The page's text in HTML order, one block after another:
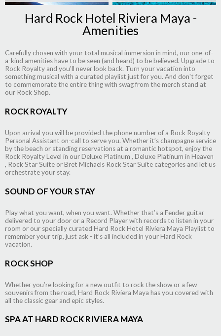
Hard Rock Hotel Riviera Maya -
Amenities
Carefully chosen with your total musical immersion in mind, our one-of-
a-kind amenities have to be seen (and heard) to be believed. Upgrade to
Rock Royalty and you'll never look back. Turn your vacation into
something musical with a curated playlist just for you. And don't forget
to commemorate the entire thing with swag from the merch stand at
our Rock Shop.
ROCK ROYALTY
Upon arrival you will be provided the phone number of a Rock Royalty
Personal Assistant on-call to serve you. Whether it’s champagne service
by the beach or standing reservations at a romantic hotspot, enjoy the
Rock Royalty Level in our Deluxe Platinum , Deluxe Platinum in Heaven
, Rock Star Suite or Bret Michaels Rock Star Suite categories and let us
orchestrate your stay.
SOUND OF YOUR STAY
Play what you want, when you want. Whether that’s a Fender guitar
delivered to your door or a Record Player with records to listen in your
room or our specially curated Hard Rock Hotel Riviera Maya Playlist to
remember your trip, just ask - it’s all included in your Hard Rock
vacation.
ROCK SHOP
Whether you’re looking for a new outfit to rock the show or a few
souvenirs from the road, Hard Rock Riviera Maya has you covered with
all the classic gear and epic styles.
SPA AT HARD ROCK RIVIERA MAYA